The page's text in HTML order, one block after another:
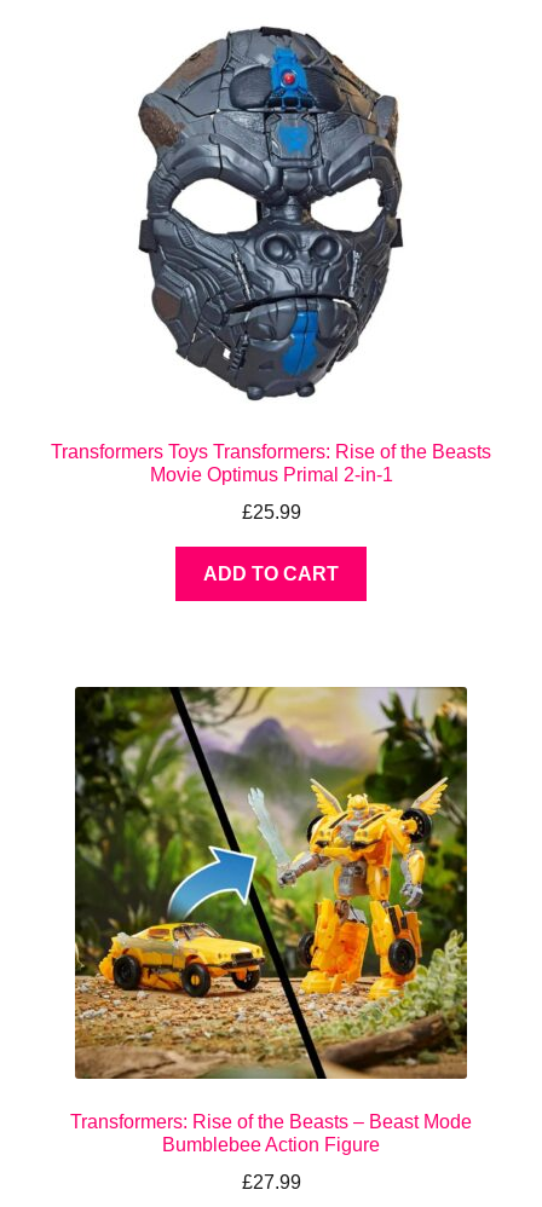
Transformers Toys Transformers: Rise of the Beasts
Movie Optimus Primal 2-in-1
£25.99
ADD TO CART
Transformers: Rise of the Beasts – Beast Mode
Bumblebee Action Figure
£27.99